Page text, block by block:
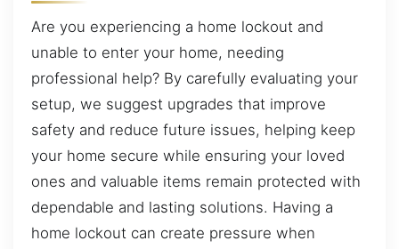
Are you experiencing a home lockout and
unable to enter your home, needing
professional help? By carefully evaluating your
setup, we suggest upgrades that improve
safety and reduce future issues, helping keep
your home secure while ensuring your loved
ones and valuable items remain protected with
dependable and lasting solutions. Having a
home lockout can create pressure when